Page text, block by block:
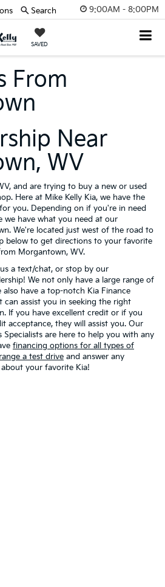
9:00AM - 8:00PM
SAVED
Search
From
Near
WV
and are trying to buy a new or used
Here at Mike Kelly Kia, we have the
you. Depending on if you're in need
we have what you need at our
We're located just west of the road to
below to get directions to your favorite
Morgantown, WV.
us a text/chat, or stop by our
We not only have a large range of
also have a top-notch Kia Finance
can assist you in seeking the right
If you have excellent credit or if you
acceptance, they will assist you. Our
are here to help you with any
financing options for all types of
a test drive and answer any
your favorite Kia!